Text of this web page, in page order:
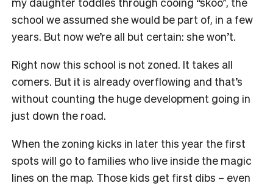
school we assumed she would be part of, in a few
years. But now we’re all but certain: she won’t.
Right now this school is not zoned. It takes all
comers. But it is already overflowing and that’s
without counting the huge development going in
just down the road.
When the zoning kicks in later this year the first
spots will go to families who live inside the magic
lines on the map. Those kids get first dibs – even